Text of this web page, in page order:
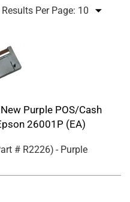
Results Per Page:
Purple POS/Cash
26001P (EA)
# R2226) - Purple